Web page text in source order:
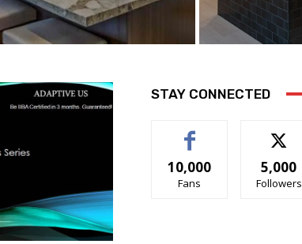
STAY CONNECTED
10,000
Fans
5,000
Followers